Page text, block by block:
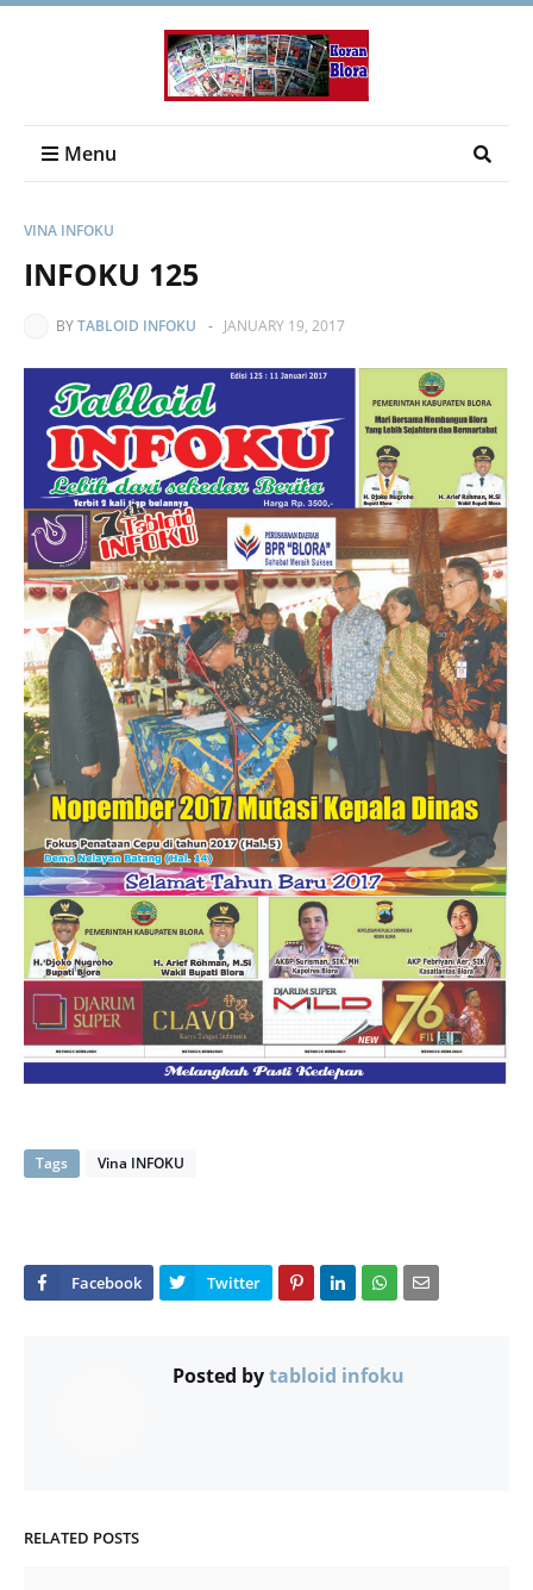
Menu
VINA INFOKU
INFOKU 125
BYTABLOID INFOKU - JANUARY 19, 2017
Tags Vina INFOKU
Posted bytabloid infoku
RELATED POSTS